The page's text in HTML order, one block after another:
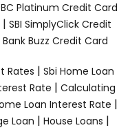
Platinum Credit Card
| SBI SimplyClick Credit
Bank Buzz Credit Card
Rates | Sbi Home Loan
Rate | Calculating
Loan Interest Rate |
Loan | House Loans |